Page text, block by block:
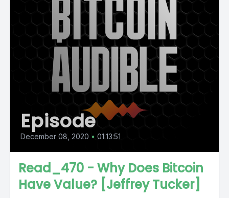
Episode
December 08, 2020 • 01:13:51
Read_470 - Why Does Bitcoin
Have Value? [Jeffrey Tucker]